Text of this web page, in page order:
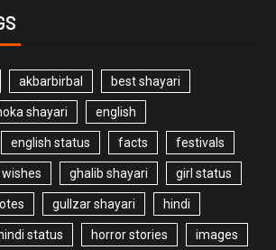
akbarbirbal best shayari
shayari english
english status facts festivals
ghalib shayari girl status
gullzar shayari hindi
hindi status horror stories images